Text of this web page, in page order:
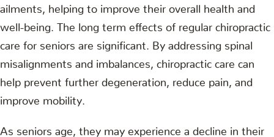
ailments, helping to improve their overall health and
well-being. The long term effects of regular chiropractic
care for seniors are significant. By addressing spinal
misalignments and imbalances, chiropractic care can
help prevent further degeneration, reduce pain, and
improve mobility.
As seniors age, they may experience a decline in their